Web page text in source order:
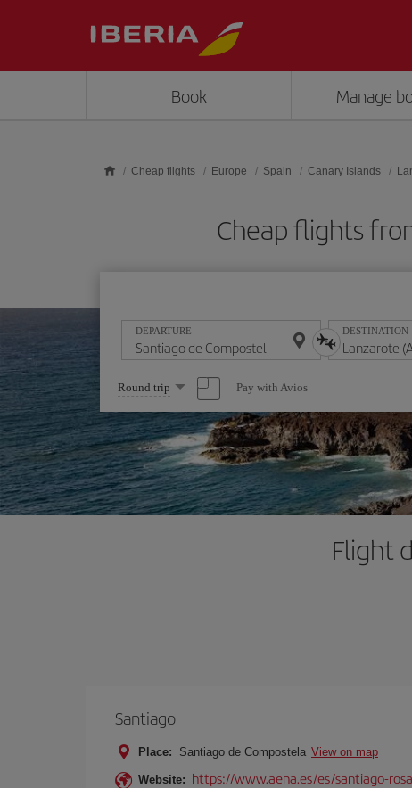
Book Manage
Cheap flights Europe Spain Canary Islands
Cheap flights
DEPARTURE DESTINATION
Select
one
option
Round trip Pay with Avios
Flight
Santiago
Place: Santiago de Compostela View on map
Website: https://www.aena.es/es/santiago-